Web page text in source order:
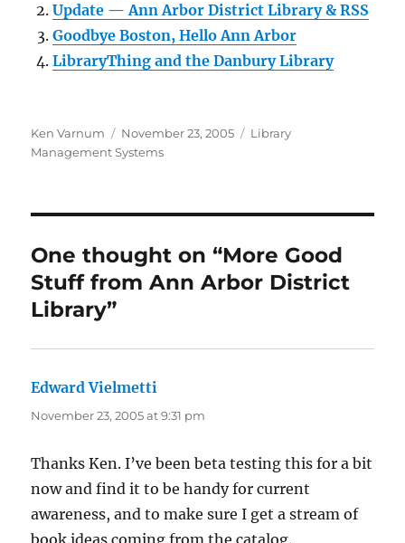
Update — Ann Arbor District Library & RSS
Goodbye Boston, Hello Ann Arbor
LibraryThing and the Danbury Library
Author
Ken Varnum
Posted
on
November 23, 2005 Categories
Library
Management Systems
One thought on “More Good
Stuff from Ann Arbor District
Library”
Edward Vielmetti
November 23, 2005 at 9:31 pm
Thanks Ken. I’ve been beta testing this for a bit
now and find it to be handy for current
awareness, and to make sure I get a stream of